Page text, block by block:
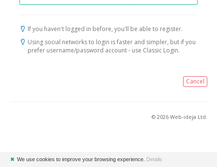
If you haven't logged in before, you'll be able to register.
Using social networks to login is faster and simpler, but if you
prefer username/password account - use Classic Login.
Cancel
© 2026 Web-ideja Ltd.
✖ We use cookies to improve your browsing experience. Details